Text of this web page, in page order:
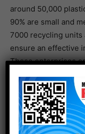
around 50,000
90% are small and
7000 recycling
ensure an effective
These enterprises
Demand for
The Indian plastics